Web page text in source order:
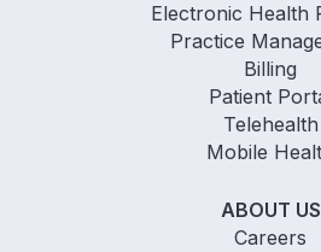
Electronic Health
Practice
Billing
Patient
Telehealth
Mobile
ABOUT US
Careers